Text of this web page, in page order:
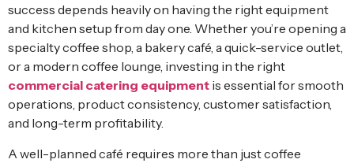
success depends heavily on having the right equipment
and kitchen setup from day one. Whether you’re opening a
specialty coffee shop, a bakery café, a quick-service outlet,
or a modern coffee lounge, investing in the right
commercial catering equipment is essential for smooth
operations, product consistency, customer satisfaction,
and long-term profitability.
A well-planned café requires more than just coffee